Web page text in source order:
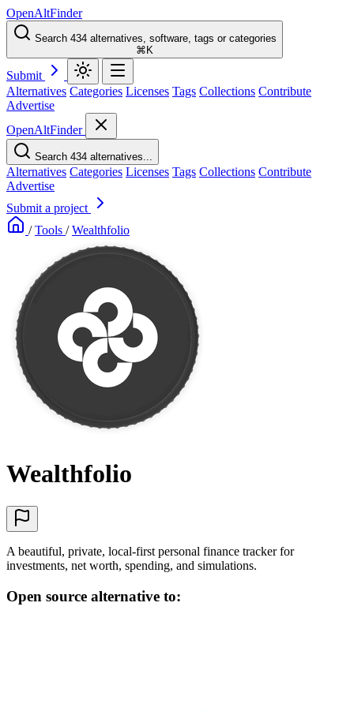
OpenAltFinder
Search 434 alternatives, software, tags or categories
⌘K
Submit
Alternatives Categories Licenses Tags Collections Contribute
Advertise
OpenAltFinder
Search 434 alternatives...
Alternatives Categories Licenses Tags Collections Contribute
Advertise
Submit a project
/ Tools / Wealthfolio
Wealthfolio
A beautiful, private, local-first personal finance tracker for
investments, net worth, spending, and simulations.
Open source alternative to: